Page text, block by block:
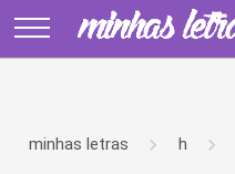
minhas letras h